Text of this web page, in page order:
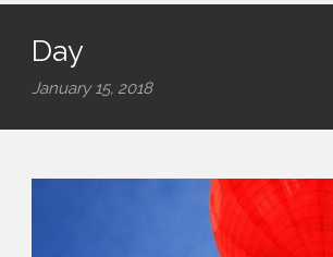
Day
January 15, 2018